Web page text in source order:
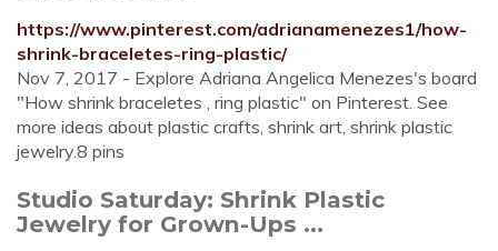
https://www.pinterest.com/adrianamenezes1/how-
shrink-braceletes-ring-plastic/
Nov 7, 2017 - Explore Adriana Angelica Menezes's board
"How shrink braceletes , ring plastic" on Pinterest. See
more ideas about plastic crafts, shrink art, shrink plastic
jewelry.8 pins
Studio Saturday: Shrink Plastic
Jewelry for Grown-Ups ...